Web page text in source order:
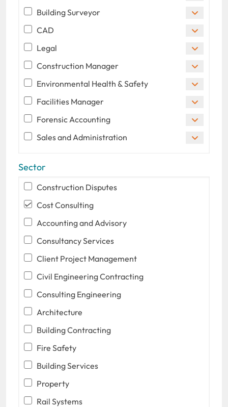
Building Surveyor
CAD
Legal
Construction Manager
Environmental Health & Safety
Facilities Manager
Forensic Accounting
Sales and Administration
Sector
Construction Disputes
Cost Consulting
Accounting and Advisory
Consultancy Services
Client Project Management
Civil Engineering Contracting
Consulting Engineering
Architecture
Building Contracting
Fire Safety
Building Services
Property
Rail Systems